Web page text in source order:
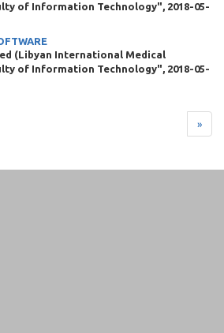
of Information Technology", 2018-05-
(Libyan International Medical
of Information Technology", 2018-05-
»